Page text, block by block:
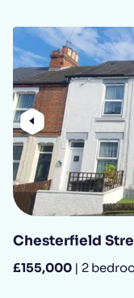
Previous
Chesterfield
£155,000 | 2